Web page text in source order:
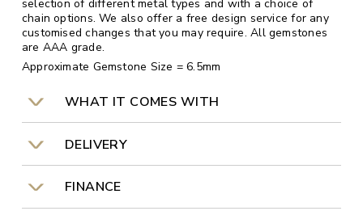
selection of different metal types and with a choice of
chain options. We also offer a free design service for any
customised changes that you may require. All gemstones
are AAA grade.
Approximate Gemstone Size = 6.5mm
WHAT IT COMES WITH
DELIVERY
FINANCE